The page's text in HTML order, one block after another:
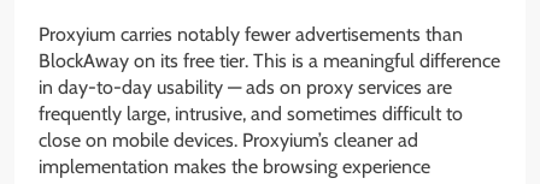
Proxyium carries notably fewer advertisements than
BlockAway on its free tier. This is a meaningful difference
in day-to-day usability — ads on proxy services are
frequently large, intrusive, and sometimes difficult to
close on mobile devices. Proxyium’s cleaner ad
implementation makes the browsing experience